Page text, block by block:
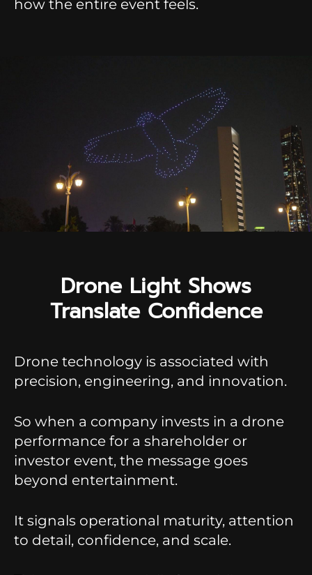
how the entire event feels.
Drone Light Shows
Translate Confidence
Drone technology is associated with
precision, engineering, and innovation.
So when a company invests in a drone
performance for a shareholder or
investor event, the message goes
beyond entertainment.
It signals operational maturity, attention
to detail, confidence, and scale.